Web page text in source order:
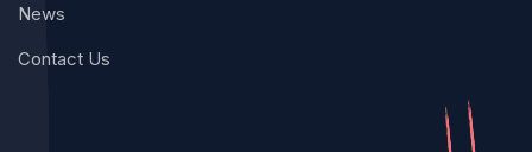
News
Contact Us